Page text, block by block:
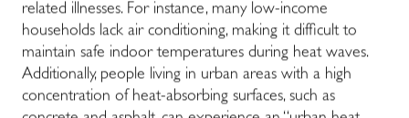
related illnesses. For instance, many low-income
households lack air conditioning, making it difficult to
maintain safe indoor temperatures during heat waves.
Additionally, people living in urban areas with a high
concentration of heat-absorbing surfaces, such as